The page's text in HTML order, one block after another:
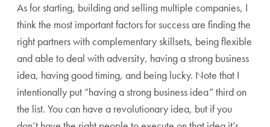
As for starting, building and selling multiple companies, I
think the most important factors for success are finding the
right partners with complementary skillsets, being flexible
and able to deal with adversity, having a strong business
idea, having good timing, and being lucky. Note that I
intentionally put “having a strong business idea” third on
the list. You can have a revolutionary idea, but if you